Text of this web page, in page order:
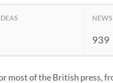
939
most of the British press,